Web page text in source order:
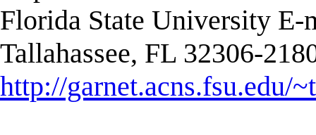
Florida State University
Tallahassee, FL 32306-
http://garnet.acns.fsu.edu/